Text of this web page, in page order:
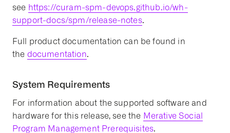
see https://curam-spm-devops.github.io/wh-
support-docs/spm/release-notes.
Full product documentation can be found in
the documentation.
System Requirements
For information about the supported software and
hardware for this release, see the Merative Social
Program Management Prerequisites.